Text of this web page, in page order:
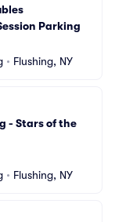
Parking
• Flushing, NY
- Stars of the
• Flushing, NY